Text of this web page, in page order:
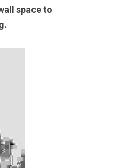
space to